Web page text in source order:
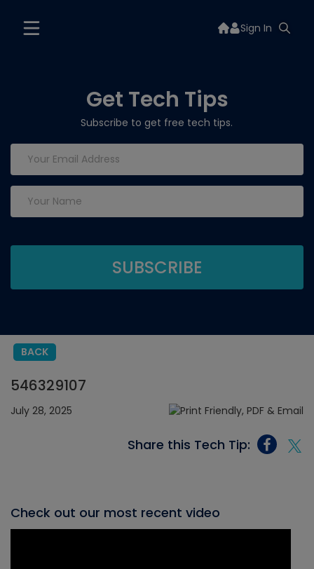
Sign In
Get Tech Tips
Subscribe to get free tech tips.
BACK
546329107
July 28, 2025
Share this Tech Tip:
Check out our most recent video